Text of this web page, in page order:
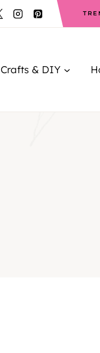
Crafts & DIY